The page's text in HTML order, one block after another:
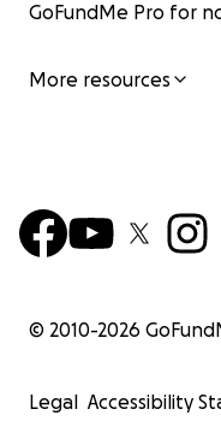
GoFundMe Pro for
More resources
© 2010-2026
Legal Accessibility